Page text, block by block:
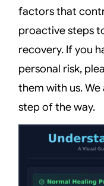
factors that
proactive steps
recovery. If you
personal risk,
them with us.
step of the way.